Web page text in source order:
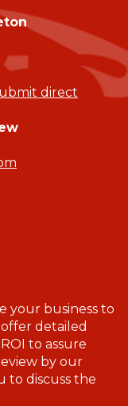
direct
your business to
detailed
to assure
by our
to discuss the